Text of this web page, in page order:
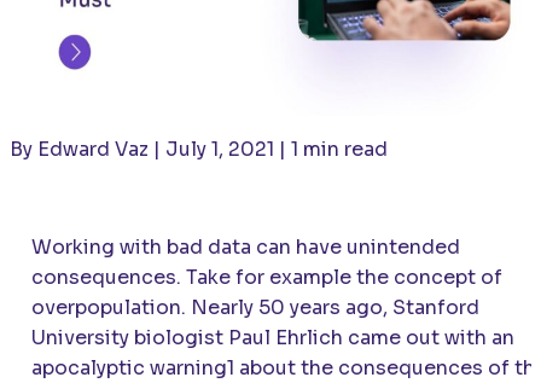
By Edward Vaz | July 1, 2021 | 1 min read
Working with bad data can have unintended
consequences. Take for example the concept of
overpopulation. Nearly 50 years ago, Stanford
University biologist Paul Ehrlich came out with an
apocalyptic warning1 about the consequences of